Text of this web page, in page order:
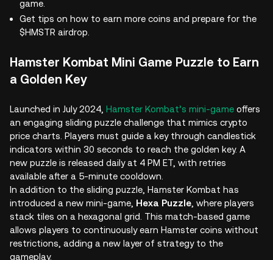
game.
Get tips on how to earn more coins and prepare for the
$HMSTR airdrop.
Hamster Kombat Mini Game Puzzle to Earn
a Golden Key
Launched in July 2024, Hamster Kombat’s mini-game offers
an engaging sliding puzzle challenge that mimics crypto
price charts. Players must guide a key through candlestick
indicators within 30 seconds to reach the golden key. A
new puzzle is released daily at 4 PM ET, with retries
available after a 5-minute cooldown.
In addition to the sliding puzzle, Hamster Kombat has
introduced a new mini-game, Hexa Puzzle , where players
stack tiles on a hexagonal grid. This match-based game
allows players to continuously earn Hamster coins without
restrictions, adding a new layer of strategy to the
gameplay.